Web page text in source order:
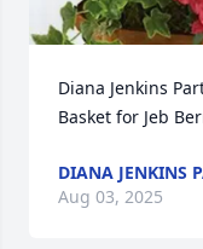
Diana Jenkins
Basket for Jeb
DIANA JENKINS
Aug 03, 2025